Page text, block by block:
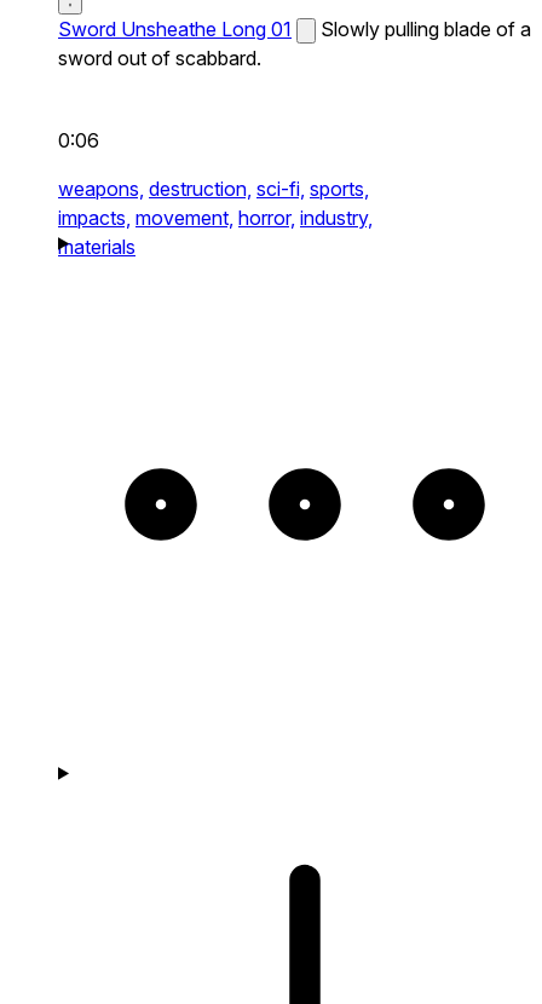
Sword Unsheathe Long 01
Slowly pulling blade of a
sword out of scabbard.
0:06
weapons, destruction, sci-fi, sports,
impacts, movement, horror, industry,
materials